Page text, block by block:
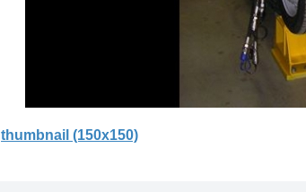
thumbnail (150x150)